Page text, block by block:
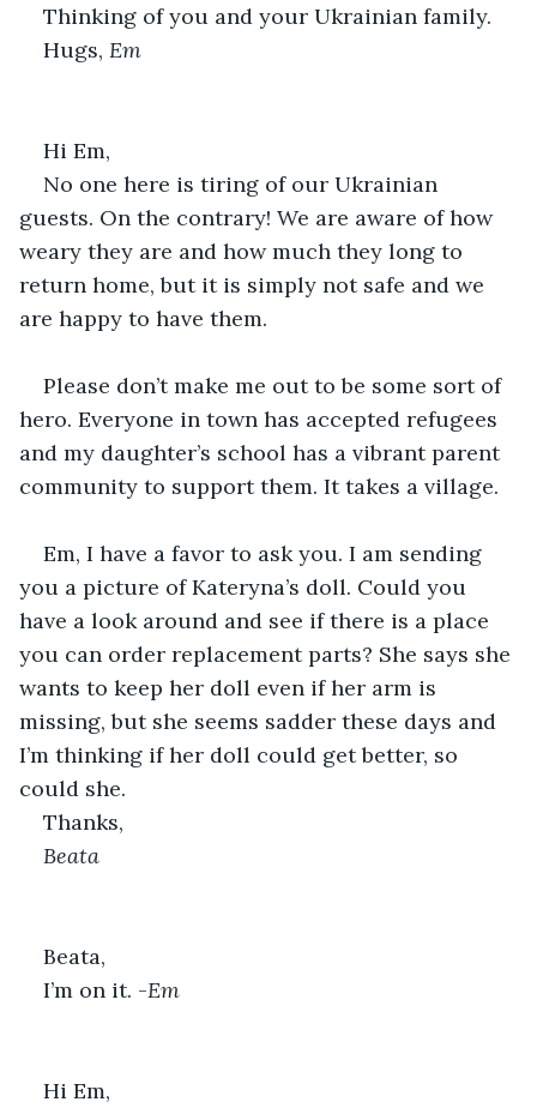
Thinking of you and your Ukrainian family.
Hugs, Em
Hi Em,
No one here is tiring of our Ukrainian
guests. On the contrary! We are aware of how
weary they are and how much they long to
return home, but it is simply not safe and we
are happy to have them.
Please don’t make me out to be some sort of
hero. Everyone in town has accepted refugees
and my daughter’s school has a vibrant parent
community to support them. It takes a village.
Em, I have a favor to ask you. I am sending
you a picture of Kateryna’s doll. Could you
have a look around and see if there is a place
you can order replacement parts? She says she
wants to keep her doll even if her arm is
missing, but she seems sadder these days and
I’m thinking if her doll could get better, so
could she.
Thanks,
Beata
Beata,
I’m on it. -Em
Hi Em,